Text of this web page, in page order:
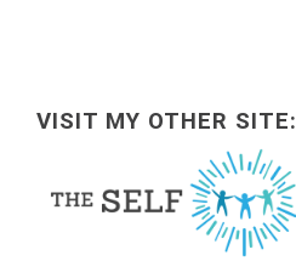
VISIT MY OTHER SITE: